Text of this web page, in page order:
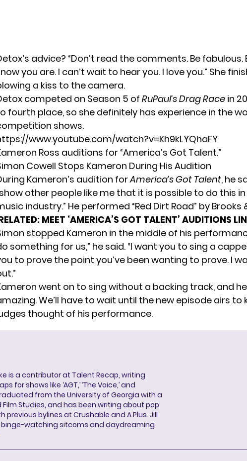
advice? “Don’t read the comments. Be fabulous.
you are. I can’t wait to hear you. I love you.” She
a kiss to the camera.
competed on Season 5 of RuPaul’s Drag Race in
fourth place, so she definitely has experience in the
shows.
www.youtube.com/watch?v=Kh9kLYQhaFY
Ross auditions for “America’s Got Talent.”
Cowell Stops Kameron During His Audition
Kameron’s audition forAmerica’s Got Talent, he
other people like me that it is possible to do this
industry.” He performed “Red Dirt Road” by Brooks
MEET ‘AMERICA’S GOT TALENT’ AUDITIONS
stopped Kameron in the middle of his
something for us,” he said. “I want you to sing a
to prove the point you’ve been wanting to prove. I
went on to sing without a backing track, and
We’ll have to wait until the new episode airs
thought of his performance.
is a contributor at Talent Recap, writing
for shows like ‘AGT,’ ‘The Voice,’ and
from the University of Georgia with a
Film Studies, and has been writing about pop
previous bylines at Crushable and A Plus. Jill
binge-watching sitcoms and daydreaming